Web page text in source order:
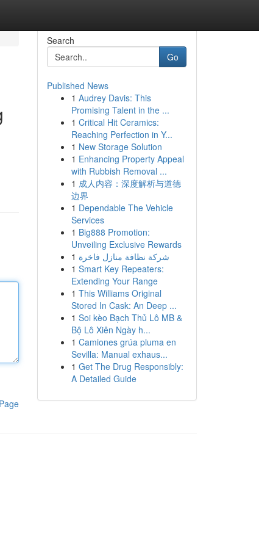
Search
Go
Published News
1 Audrey Davis: This
Promising Talent in the ...
1 Critical Hit Ceramics:
Reaching Perfection in Y...
1 New Storage Solution
1 Enhancing Property Appeal
with Rubbish Removal ...
1 成人内容：深度解析与道德
边界
1 Dependable The Vehicle
Services
1 Big888 Promotion:
Unveiling Exclusive Rewards
1 شركة نظافة منازل فاخرة
1 Smart Key Repeaters:
Extending Your Range
1 This Williams Original
Stored In Cask: An Deep ...
1 Soi kèo Bạch Thủ Lô MB &
Bộ Lô Xiên Ngày h...
1 Camiones grúa pluma en
Sevilla: Manual exhaus...
1 Get The Drug Responsibly:
A Detailed Guide